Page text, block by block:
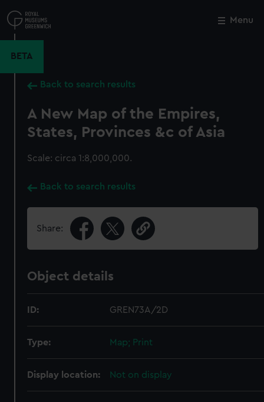
to
main
Menu
BETA
Back to search results
A New Map of the Empires,
States, Provinces &c of Asia
Scale: circa 1:8,000,000.
Back to search results
Share:
Object details
ID: GREN73A/2D
Type: Map; Print
Display location: Not on display
Close